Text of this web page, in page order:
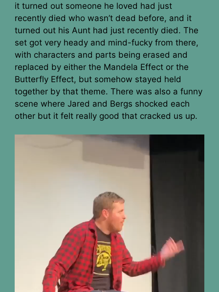
it turned out someone he loved had just
recently died who wasn’t dead before, and it
turned out his Aunt had just recently died. The
set got very heady and mind-fucky from there,
with characters and parts being erased and
replaced by either the Mandela Effect or the
Butterfly Effect, but somehow stayed held
together by that theme. There was also a funny
scene where Jared and Bergs shocked each
other but it felt really good that cracked us up.